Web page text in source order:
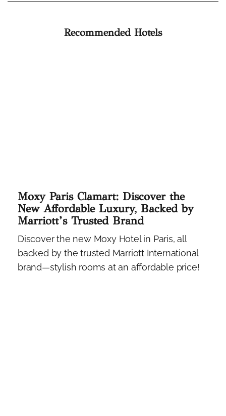
Recommended Hotels
Moxy Paris Clamart: Discover the
New Affordable Luxury, Backed by
Marriott’s Trusted Brand
Discover the new Moxy Hotel in Paris, all
backed by the trusted Marriott International
brand—stylish rooms at an affordable price!